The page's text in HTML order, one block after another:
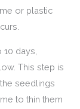
or plastic
days,
This step is
seedlings
to thin them